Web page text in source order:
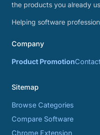
the products you already
Helping software
Company
Product Promotion
Sitemap
Browse Categories
Compare Software
Chrome Extension